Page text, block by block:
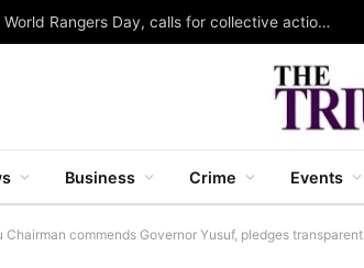
KAZOWMA celebrates 2026 World Rangers Day, calls for collective action to protect forests and wildlife
Business Crime Events
commends Governor Yusuf, pledges